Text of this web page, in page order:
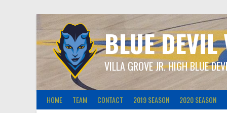
BLUE DEVIL
VILLA GROVE JR. HIGH BLUE
HOME TEAM CONTACT 2019 SEASON 2020 SEASON